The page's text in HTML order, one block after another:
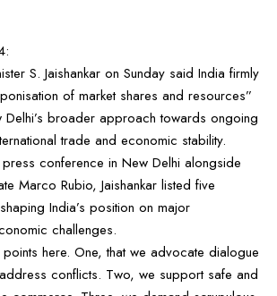
S. Jaishankar on Sunday said India firmly
of market shares and resources”
Delhi’s broader approach towards ongoing
trade and economic stability.
conference in New Delhi alongside
Marco Rubio, Jaishankar listed five
India’s position on major
challenges.
here. One, that we advocate dialogue
conflicts. Two, we support safe and